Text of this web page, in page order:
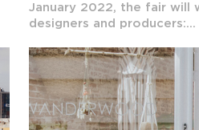
January 2022, the fair will
designers and producers:...